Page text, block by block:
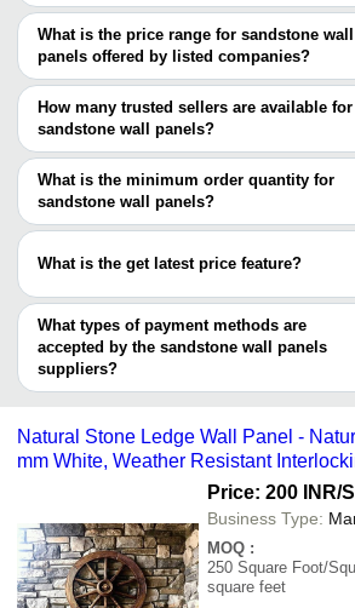
The Cities are
Jaipur
Jodhpur
Ghaziabad
What is the price range for sandstone wall
panels offered by listed companies?
The price range of sandstone wall panels are
Company Name
NATURAL STONE GALLERY
INR
GK Stone International
Shriram Stone Company
INR
Goyal Stonex
How many trusted sellers are available for
sandstone wall panels?
There are six trusted sellers of sandstone
names are
EVEREST INDUSTRIES LIMITED
J.D. STONE
Infinity Decor
STUDIO GLOBAL DECORS
What is the minimum order quantity for
sandstone wall panels?
The minimum order quantity is mentioned
What is the get latest price feature?
You can use this for the latest price of the
deal.
What types of payment methods are
accepted by the sandstone wall panels
suppliers?
It depends on the specific sandstone wall
bank transfer, credit card, e-wallet, online
Natural Stone Ledge Wall Panel -
mm White, Weather Resistant
Price: 200 INR/
Business Type:
MOQ :
250 Square Foot/
square feet